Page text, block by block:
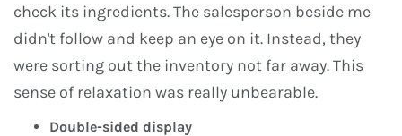
check its ingredients. The salesperson beside me
didn't follow and keep an eye on it. Instead, they
were sorting out the inventory not far away. This
sense of relaxation was really unbearable.
Double-sided display